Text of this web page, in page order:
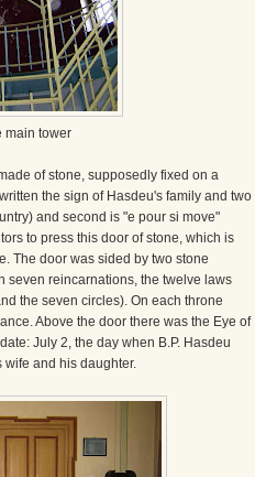
main tower
of stone, supposedly fixed on a
the sign of Hasdeu's family and two
and second is "e pour si move"
to press this door of stone, which is
The door was sided by two stone
seven reincarnations, the twelve laws
the seven circles). On each throne
Above the door there was the Eye of
July 2, the day when B.P. Hasdeu
and his daughter.